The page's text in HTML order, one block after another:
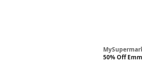
50% Off